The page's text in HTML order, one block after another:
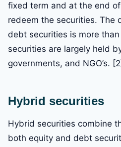
fixed term and at the end
redeem the securities. The
debt securities is more
securities are largely held
governments, and NGO’s.
Hybrid securities
Hybrid securities combine
both equity and debt